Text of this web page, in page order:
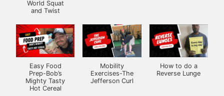
World Squat
and Twist
Easy Food
Prep-Bob’s
Mighty Tasty
Hot Cereal
Mobility
Exercises-The
Jefferson Curl
How to do a
Reverse Lunge